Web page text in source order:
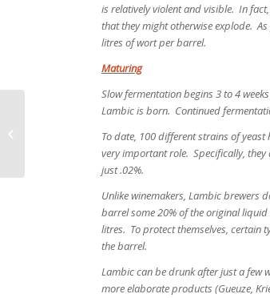
is relatively violent and visible. In
that they might otherwise explode.
litres of wort per barrel.
Maturing
Slow fermentation begins 3 to 4
Lambic is born. Continued
To date, 100 different strains of
very important role. Specifically,
just .02%.
Unlike winemakers, Lambic brewers
barrel some 20% of the original
litres. To protect themselves, certain
the barrel.
Lambic can be drunk after just a few
more elaborate products (Gueuze,
Competition Corner – March, 2014